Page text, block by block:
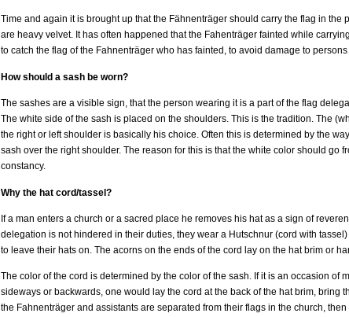
Time and again it is brought up that the Fähnenträger should carry the flag in
are heavy velvet. It has often happened that the Fahenträger fainted while
to catch the flag of the Fahnenträger who has fainted, to avoid damage to
How should a sash be worn?
The sashes are a visible sign, that the person wearing it is a part of the flag
The white side of the sash is placed on the shoulders. This is the tradition. The
the right or left shoulder is basically his choice. Often this is determined by the
sash over the right shoulder. The reason for this is that the white color should go
constancy.
Why the hat cord/tassel?
If a man enters a church or a sacred place he removes his hat as a sign of
delegation is not hindered in their duties, they wear a Hutschnur (cord with
to leave their hats on. The acorns on the ends of the cord lay on the hat brim or
The color of the cord is determined by the color of the sash. If it is an occasion
sideways or backwards, one would lay the cord at the back of the hat brim, bring
the Fahnenträger and assistants are separated from their flags in the church,